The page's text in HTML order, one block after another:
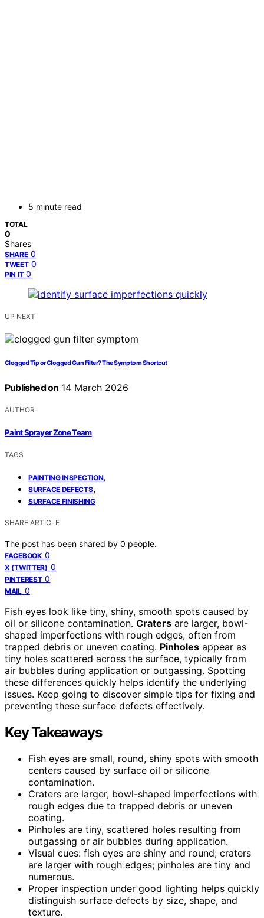
5 minute read
TOTAL
0
Shares
SHARE 0
TWEET 0
PIN IT 0
UP NEXT
Clogged Tip or Clogged Gun Filter? The Symptom Shortcut
Published on 14 March 2026
AUTHOR
Paint Sprayer Zone Team
TAGS
PAINTING INSPECTION,
SURFACE DEFECTS,
SURFACE FINISHING
SHARE ARTICLE
The post has been shared by 0 people.
FACEBOOK 0
X (TWITTER) 0
PINTEREST 0
MAIL 0
Fish eyes look like tiny, shiny, smooth spots caused by
oil or silicone contamination. Craters are larger, bowl-
shaped imperfections with rough edges, often from
trapped debris or uneven coating. Pinholes appear as
tiny holes scattered across the surface, typically from
air bubbles during application or outgassing. Spotting
these differences quickly helps identify the underlying
issues. Keep going to discover simple tips for fixing and
preventing these surface defects effectively.
Key Takeaways
Fish eyes are small, round, shiny spots with smooth
centers caused by surface oil or silicone
contamination.
Craters are larger, bowl-shaped imperfections with
rough edges due to trapped debris or uneven
coating.
Pinholes are tiny, scattered holes resulting from
outgassing or air bubbles during application.
Visual cues: fish eyes are shiny and round; craters
are larger with rough edges; pinholes are tiny and
numerous.
Proper inspection under good lighting helps quickly
distinguish surface defects by size, shape, and
texture.